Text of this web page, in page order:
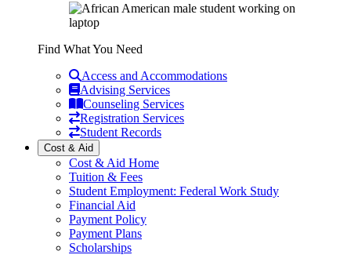
Find What You Need
Access and Accommodations
Advising Services
Counseling Services
Registration Services
Student Records
Cost & Aid
Cost & Aid Home
Tuition & Fees
Student Employment: Federal Work Study
Financial Aid
Payment Policy
Payment Plans
Scholarships